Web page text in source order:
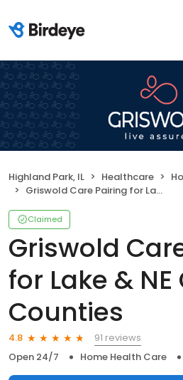
Highland Park, IL Healthcare
Griswold Care Pairing for Lake & NE Cook Counties
Claimed
Griswold
for Lake &
Counties
4.8
91 reviews
Open 24/7
Home Health Care